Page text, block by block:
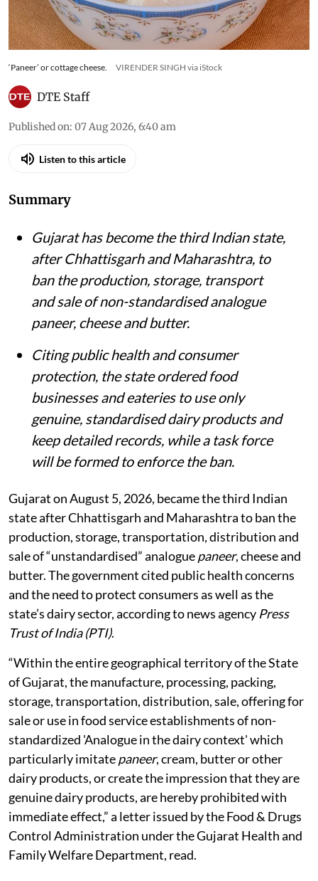
‘Paneer’ or cottage cheese. VIRENDER SINGH via iStock
DTE Staff
Published on: 07 Aug 2026, 6:40 am
Listen to this article
Summary
Gujarat has become the third Indian state,
after Chhattisgarh and Maharashtra, to
ban the production, storage, transport
and sale of non-standardised analogue
paneer, cheese and butter.
Citing public health and consumer
protection, the state ordered food
businesses and eateries to use only
genuine, standardised dairy products and
keep detailed records, while a task force
will be formed to enforce the ban.
Gujarat on August 5, 2026, became the third Indian
state after Chhattisgarh and Maharashtra to ban the
production, storage, transportation, distribution and
sale of “unstandardised” analoguepaneer, cheese and
butter. The government cited public health concerns
and the need to protect consumers as well as the
state’s dairy sector, according to news agency Press
Trust of India (PTI).
“Within the entire geographical territory of the State
of Gujarat, the manufacture, processing, packing,
storage, transportation, distribution, sale, offering for
sale or use in food service establishments of non-
standardized 'Analogue in the dairy context' which
particularly imitatepaneer, cream, butter or other
dairy products, or create the impression that they are
genuine dairy products, are hereby prohibited with
immediate effect,” a letter issued by the Food & Drugs
Control Administration under the Gujarat Health and
Family Welfare Department, read.